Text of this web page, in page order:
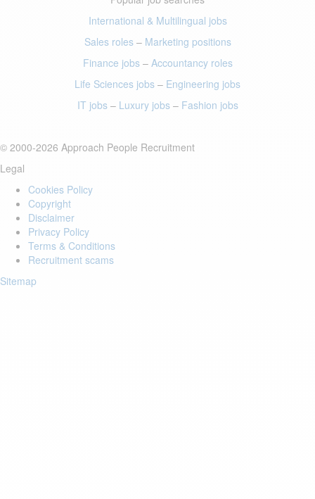
International & Multilingual jobs
Sales roles– Marketing positions
Finance jobs– Accountancy roles
Life Sciences jobs – Engineering jobs
IT jobs– Luxury jobs– Fashion jobs
© 2000-2026 Approach People Recruitment
Legal
Cookies Policy
Copyright
Disclaimer
Privacy Policy
Terms & Conditions
Recruitment scams
Sitemap